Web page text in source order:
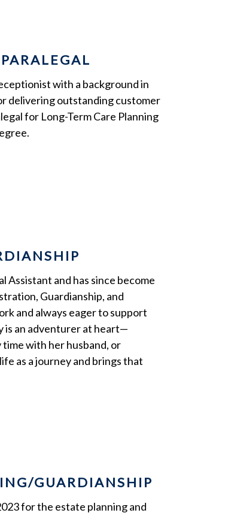
with a background in
delivering outstanding customer
for Long-Term Care Planning
Assistant and has since become
Guardianship, and
and always eager to support
is an adventurer at heart—
with her husband, or
as a journey and brings that
GUARDIANSHIP
for the estate planning and